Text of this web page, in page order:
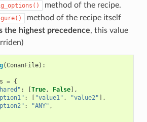
method of the recipe.
method of the recipe itself
the highest precedence, this value
(ConanFile):
= {
: [True, False],
: [ "value1" , "value2" ],
: "ANY" ,